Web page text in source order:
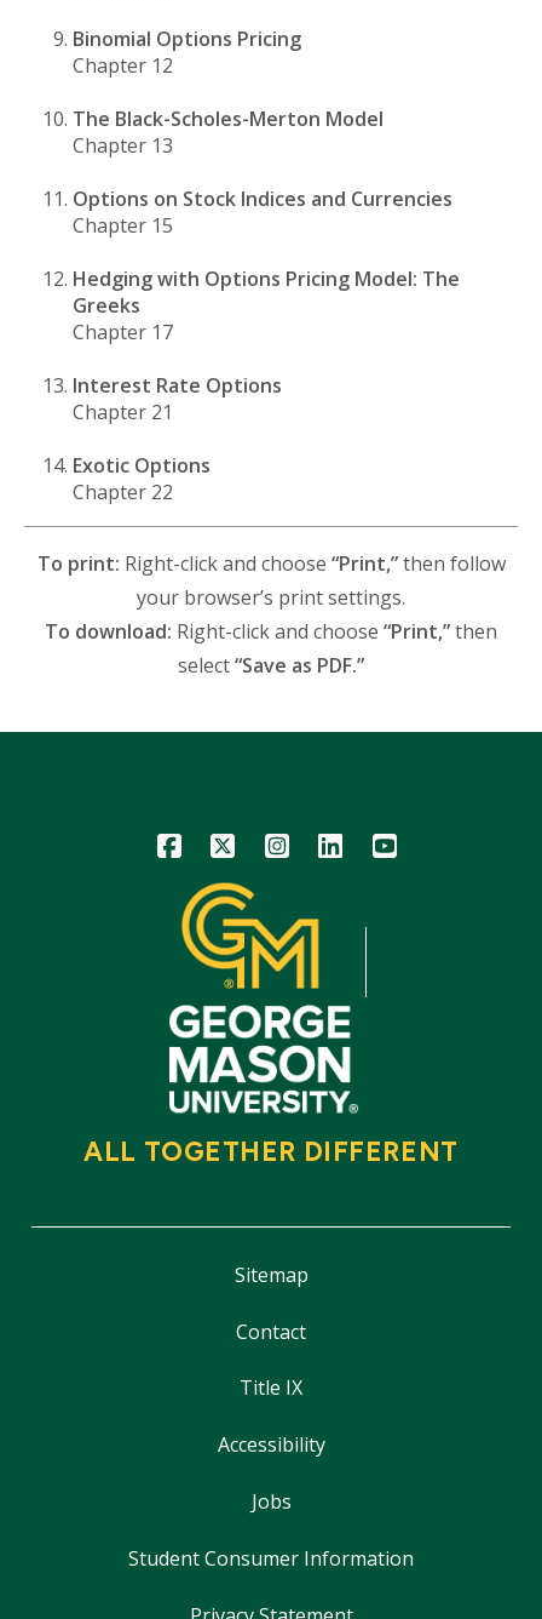
Binomial Options Pricing
Chapter 12
The Black-Scholes-Merton Model
Chapter 13
Options on Stock Indices and Currencies
Chapter 15
Hedging with Options Pricing Model: The
Greeks
Chapter 17
Interest Rate Options
Chapter 21
Exotic Options
Chapter 22
To print: Right-click and choose “Print,”then follow
your browser’s print settings.
To download: Right-click and choose “Print,”then
select“Save as PDF.”
Icon Icon Icon Icon Icon
ALL TOGETHER DIFFERENT
Sitemap
Contact
Title IX
Accessibility
Jobs
Student Consumer Information